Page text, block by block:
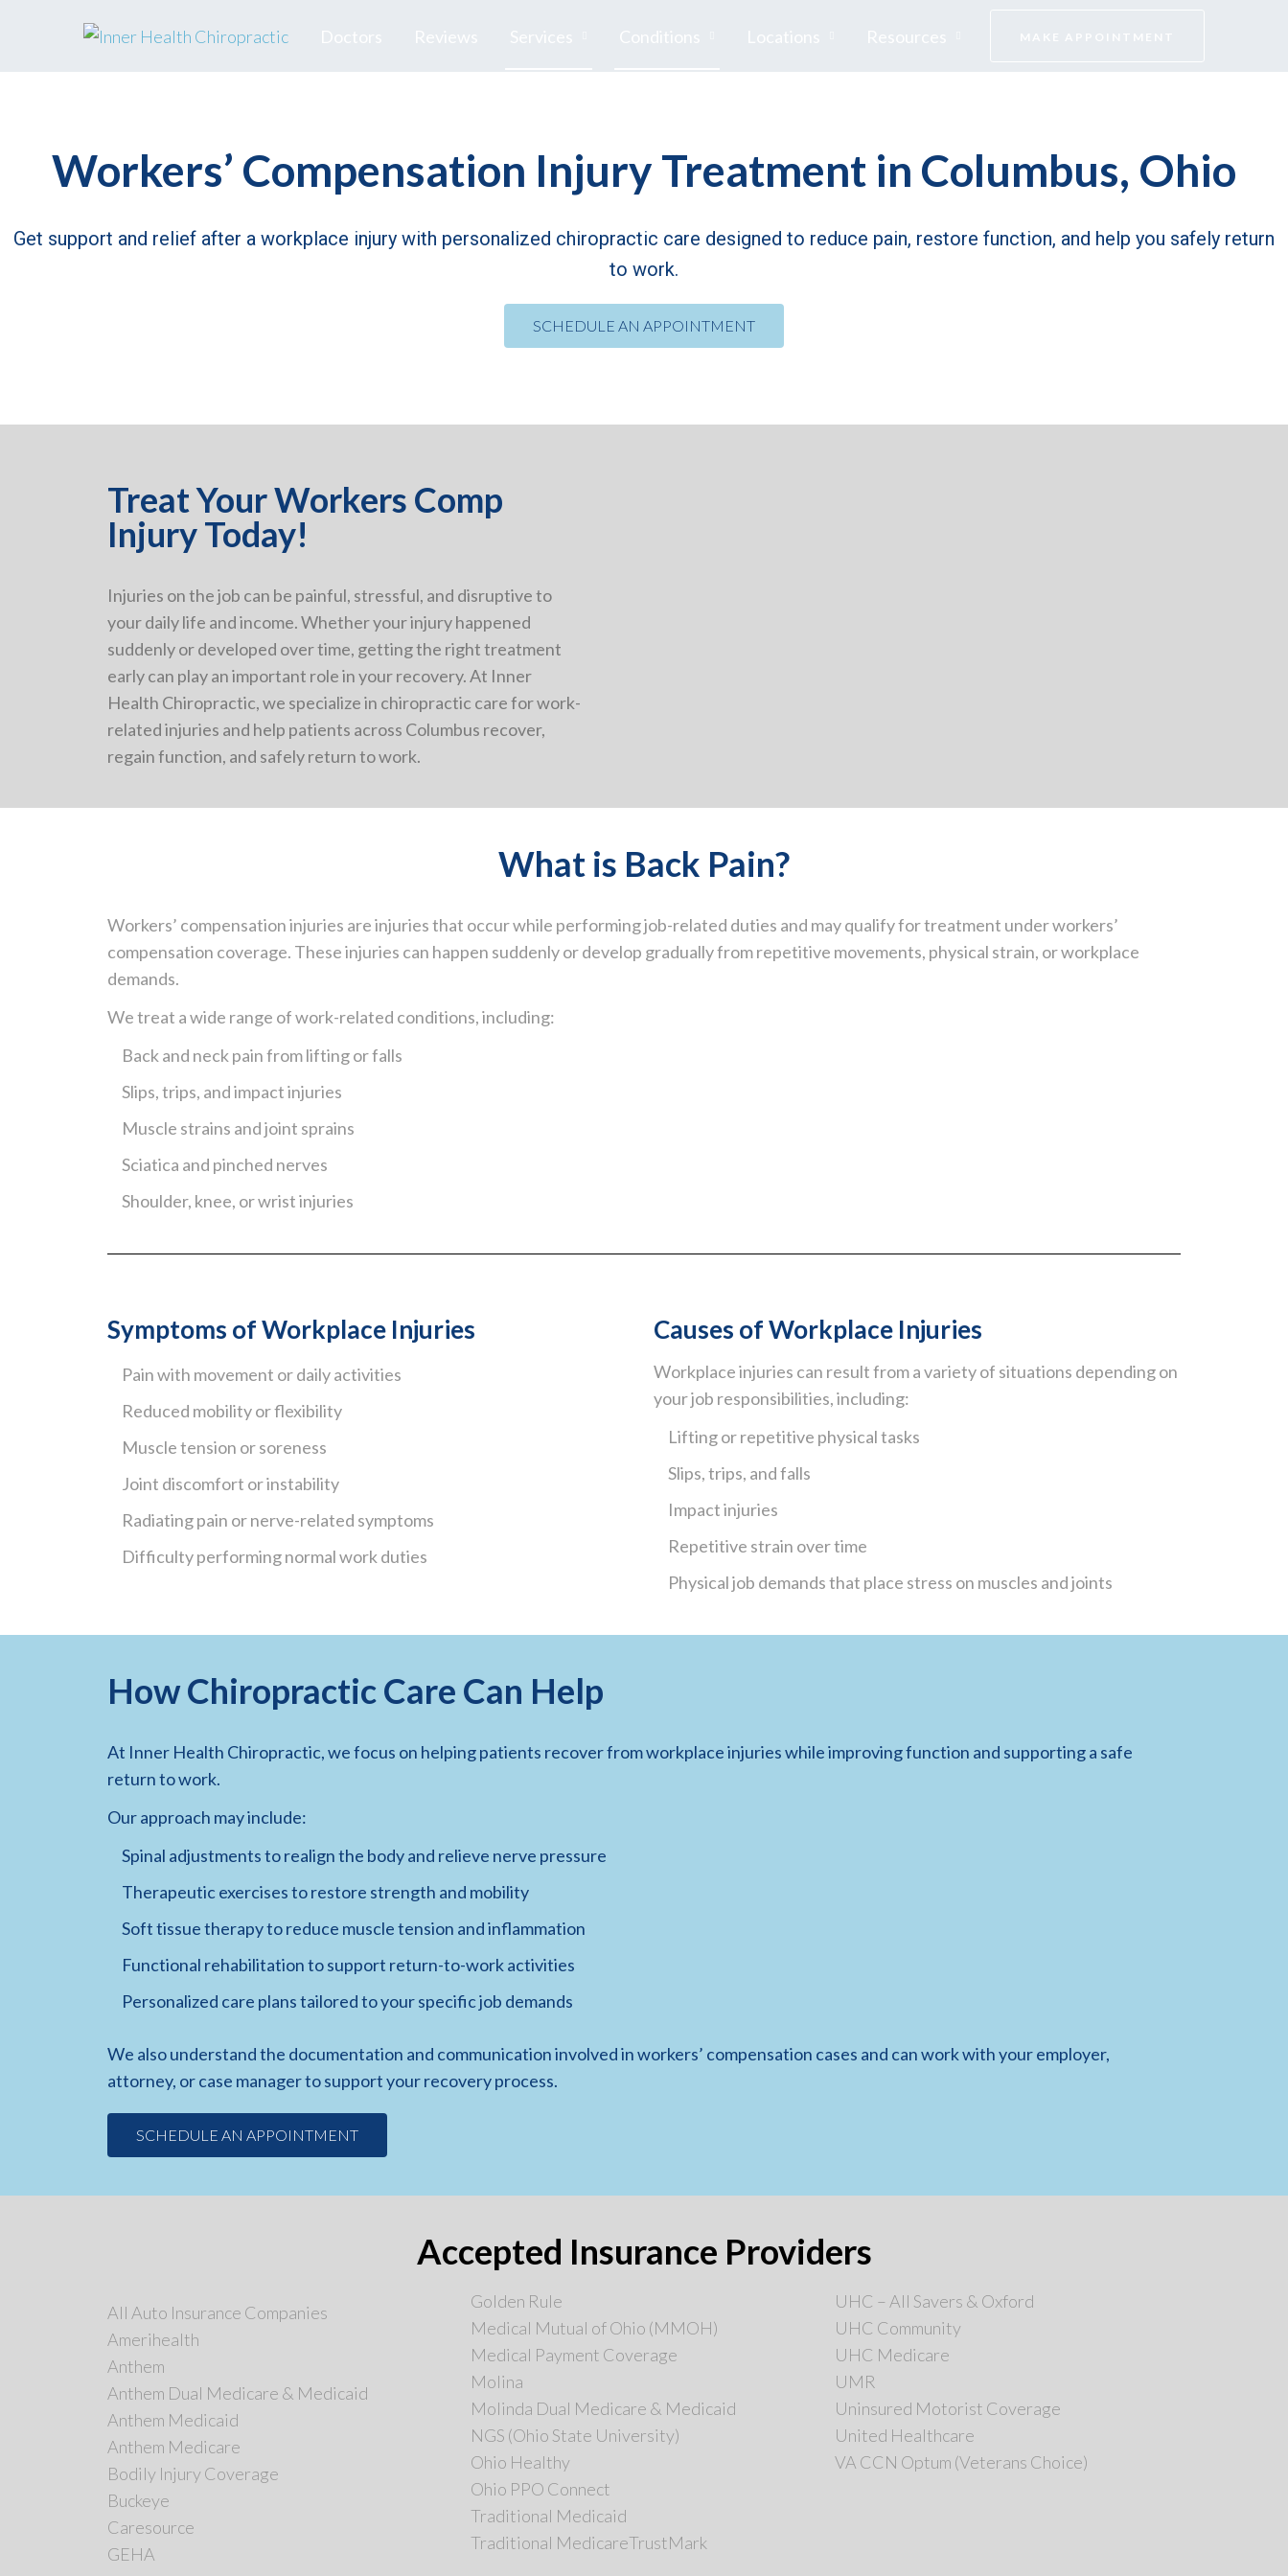
Workers’ Compensation Injury Treatment in Columbus, Ohio
Get support and relief after a workplace injury with personalized chiropractic care designed to reduce pain, restore function, and help you safely return
to work.
SCHEDULE AN APPOINTMENT
Treat Your Workers Comp
Injury Today!
Injuries on the job can be painful, stressful, and disruptive to
your daily life and income. Whether your injury happened
suddenly or developed over time, getting the right treatment
early can play an important role in your recovery. At Inner
Health Chiropractic, we specialize in chiropractic care for work-
related injuries and help patients across Columbus recover,
regain function, and safely return to work.
What is Back Pain?
Workers’ compensation injuries are injuries that occur while performing job-related duties and may qualify for treatment under workers’
compensation coverage. These injuries can happen suddenly or develop gradually from repetitive movements, physical strain, or workplace
demands.
We treat a wide range of work-related conditions, including:
Back and neck pain from lifting or falls
Slips, trips, and impact injuries
Muscle strains and joint sprains
Sciatica and pinched nerves
Shoulder, knee, or wrist injuries
Symptoms of Workplace Injuries
Pain with movement or daily activities
Reduced mobility or flexibility
Muscle tension or soreness
Joint discomfort or instability
Radiating pain or nerve-related symptoms
Difficulty performing normal work duties
Causes of Workplace Injuries
Workplace injuries can result from a variety of situations depending on
your job responsibilities, including:
Lifting or repetitive physical tasks
Slips, trips, and falls
Impact injuries
Repetitive strain over time
Physical job demands that place stress on muscles and joints
How Chiropractic Care Can Help
At Inner Health Chiropractic, we focus on helping patients recover from workplace injuries while improving function and supporting a safe
return to work.
Our approach may include:
Spinal adjustments to realign the body and relieve nerve pressure
Therapeutic exercises to restore strength and mobility
Soft tissue therapy to reduce muscle tension and inflammation
Functional rehabilitation to support return-to-work activities
Personalized care plans tailored to your specific job demands
We also understand the documentation and communication involved in workers’ compensation cases and can work with your employer,
attorney, or case manager to support your recovery process.
SCHEDULE AN APPOINTMENT
Accepted Insurance Providers
All Auto Insurance Companies
Amerihealth
Anthem
Anthem Dual Medicare & Medicaid
Anthem Medicaid
Anthem Medicare
Bodily Injury Coverage
Buckeye
Caresource
GEHA
Golden Rule
Medical Mutual of Ohio (MMOH)
Medical Payment Coverage
Molina
Molinda Dual Medicare & Medicaid
NGS (Ohio State University)
Ohio Healthy
Ohio PPO Connect
Traditional Medicaid
Traditional MedicareTrustMark
UHC – All Savers & Oxford
UHC Community
UHC Medicare
UMR
Uninsured Motorist Coverage
United Healthcare
VA CCN Optum (Veterans Choice)